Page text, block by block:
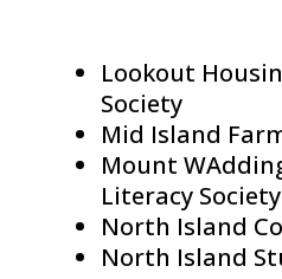
Lookout
Society
Mid Island
Mount
Literacy Society
North Island
North Island